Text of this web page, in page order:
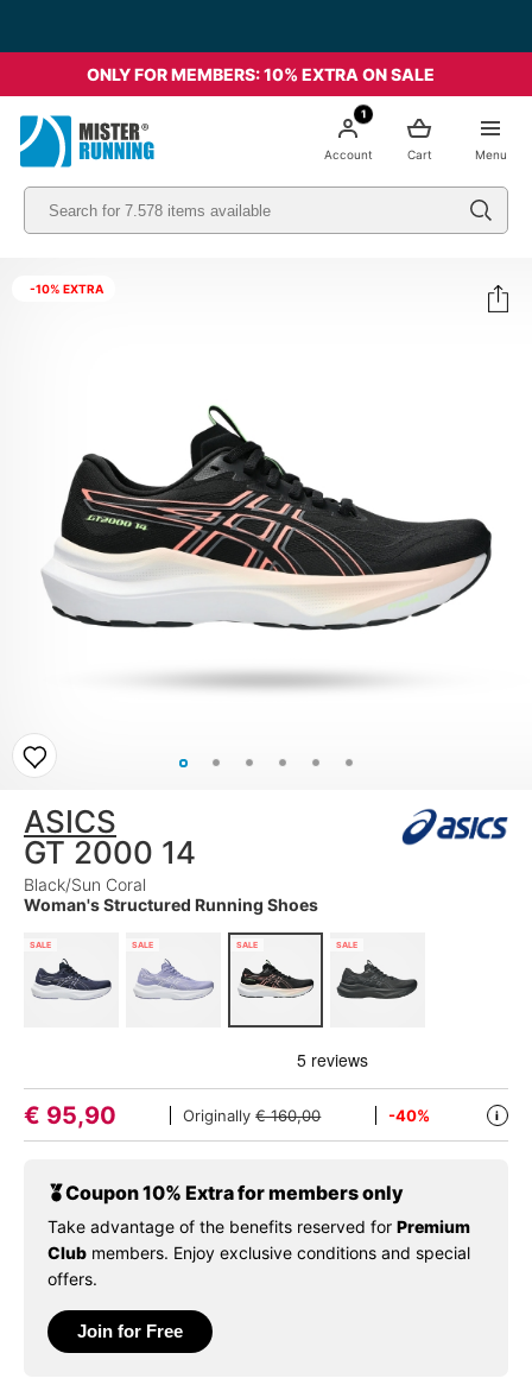
ONLY FOR MEMBERS: 10% EXTRA ON SALE
Menu
Cart
1
Account
-10% EXTRA
ASICS
GT 2000 14
Black/Sun Coral
Woman's Structured Running Shoes
SALE SALE SALE SALE
€ 95,90 Originally€ 160,00 -40% i
Coupon 10% Extra for members only
Take advantage of the benefits reserved for Premium
Club members. Enjoy exclusive conditions and special
offers.
Join for Free